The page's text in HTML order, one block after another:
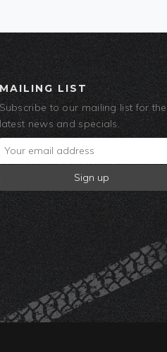
MAILING LIST
Subscribe to our mailing list for the
latest news and specials.